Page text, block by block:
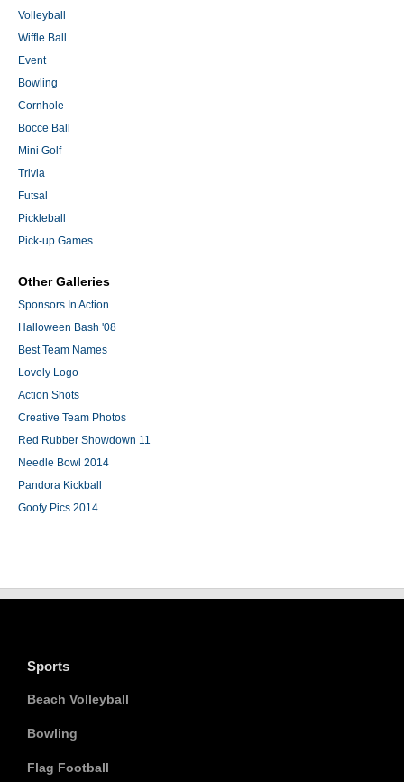
Volleyball
Wiffle Ball
Event
Bowling
Cornhole
Bocce Ball
Mini Golf
Trivia
Futsal
Pickleball
Pick-up Games
Other Galleries
Sponsors In Action
Halloween Bash '08
Best Team Names
Lovely Logo
Action Shots
Creative Team Photos
Red Rubber Showdown 11
Needle Bowl 2014
Pandora Kickball
Goofy Pics 2014
Sports
Beach Volleyball
Bowling
Flag Football